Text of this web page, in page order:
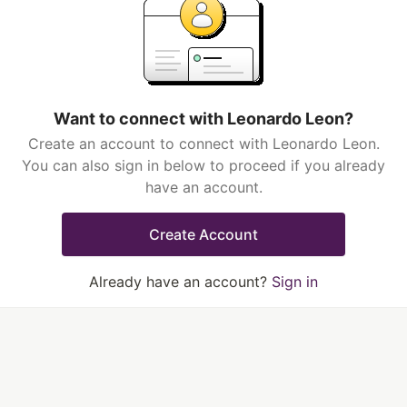
Want to connect with Leonardo Leon?
Create an account to connect with Leonardo Leon.
You can also sign in below to proceed if you already
have an account.
Create Account
Already have an account? Sign in